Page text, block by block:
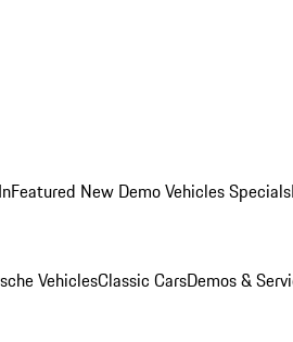
Featured New Demo Vehicles Specials
VehiclesClassic CarsDemos &